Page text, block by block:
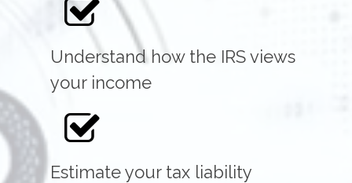
Estimate your tax liability
Understand how the IRS views
your income